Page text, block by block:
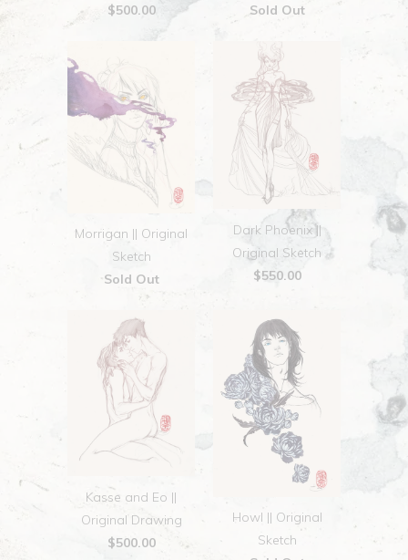
$500.00
Sold Out
Morrigan || Original
Sketch
Sold Out
Dark Phoenix ||
Original Sketch
$550.00
Kasse and Eo ||
Original Drawing
$500.00
Howl || Original
Sketch